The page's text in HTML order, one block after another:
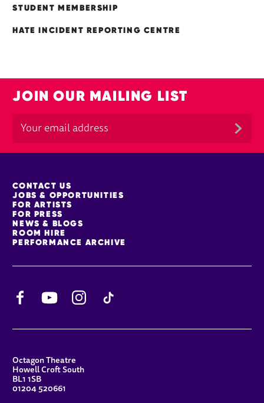
STUDENT MEMBERSHIP
HATE INCIDENT REPORTING CENTRE
JOIN OUR MAILING LIST
MORE SITE PAGES
CONTACT US
JOBS & OPPORTUNITIES
FOR ARTISTS
FOR PRESS
NEWS & BLOGS
ROOM HIRE
PERFORMANCE ARCHIVE
YouTube
CONTACT DETAILS
Octagon Theatre
Howell Croft South
BL1 1SB
01204 520661